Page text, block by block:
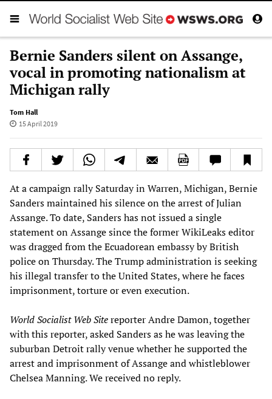
Bernie Sanders silent on Assange,
vocal in promoting nationalism at
Michigan rally
Tom Hall
15 April 2019
At a campaign rally Saturday in Warren, Michigan, Bernie
Sanders maintained his silence on the arrest of Julian
Assange. To date, Sanders has not issued a single
statement on Assange since the former WikiLeaks editor
was dragged from the Ecuadorean embassy by British
police on Thursday. The Trump administration is seeking
his illegal transfer to the United States, where he faces
imprisonment, torture or even execution.
World Socialist Web Sitereporter Andre Damon, together
with this reporter, asked Sanders as he was leaving the
suburban Detroit rally venue whether he supported the
arrest and imprisonment of Assange and whistleblower
Chelsea Manning. We received no reply.